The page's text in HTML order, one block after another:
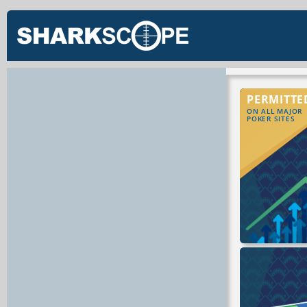
ON ALL MAJOR
POKER SITES